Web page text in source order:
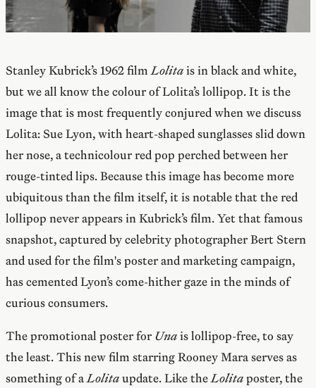
Stanley Kubrick’s 1962 filmLolitais in black and white,
but we all know the colour of Lolita’s lollipop. It is the
image that is most frequently conjured when we discuss
Lolita: Sue Lyon, with heart-shaped sunglasses slid down
her nose, a technicolour red pop perched between her
rouge-tinted lips. Because this image has become more
ubiquitous than the film itself, it is notable that the red
lollipop never appears in Kubrick’s film. Yet that famous
snapshot, captured by celebrity photographer Bert Stern
and used for the film's poster and marketing campaign,
has cemented Lyon’s come-hither gaze in the minds of
curious consumers.
The promotional poster for Unais lollipop-free, to say
the least. This new film starring Rooney Mara serves as
something of aLolitaupdate. Like theLolitaposter, the